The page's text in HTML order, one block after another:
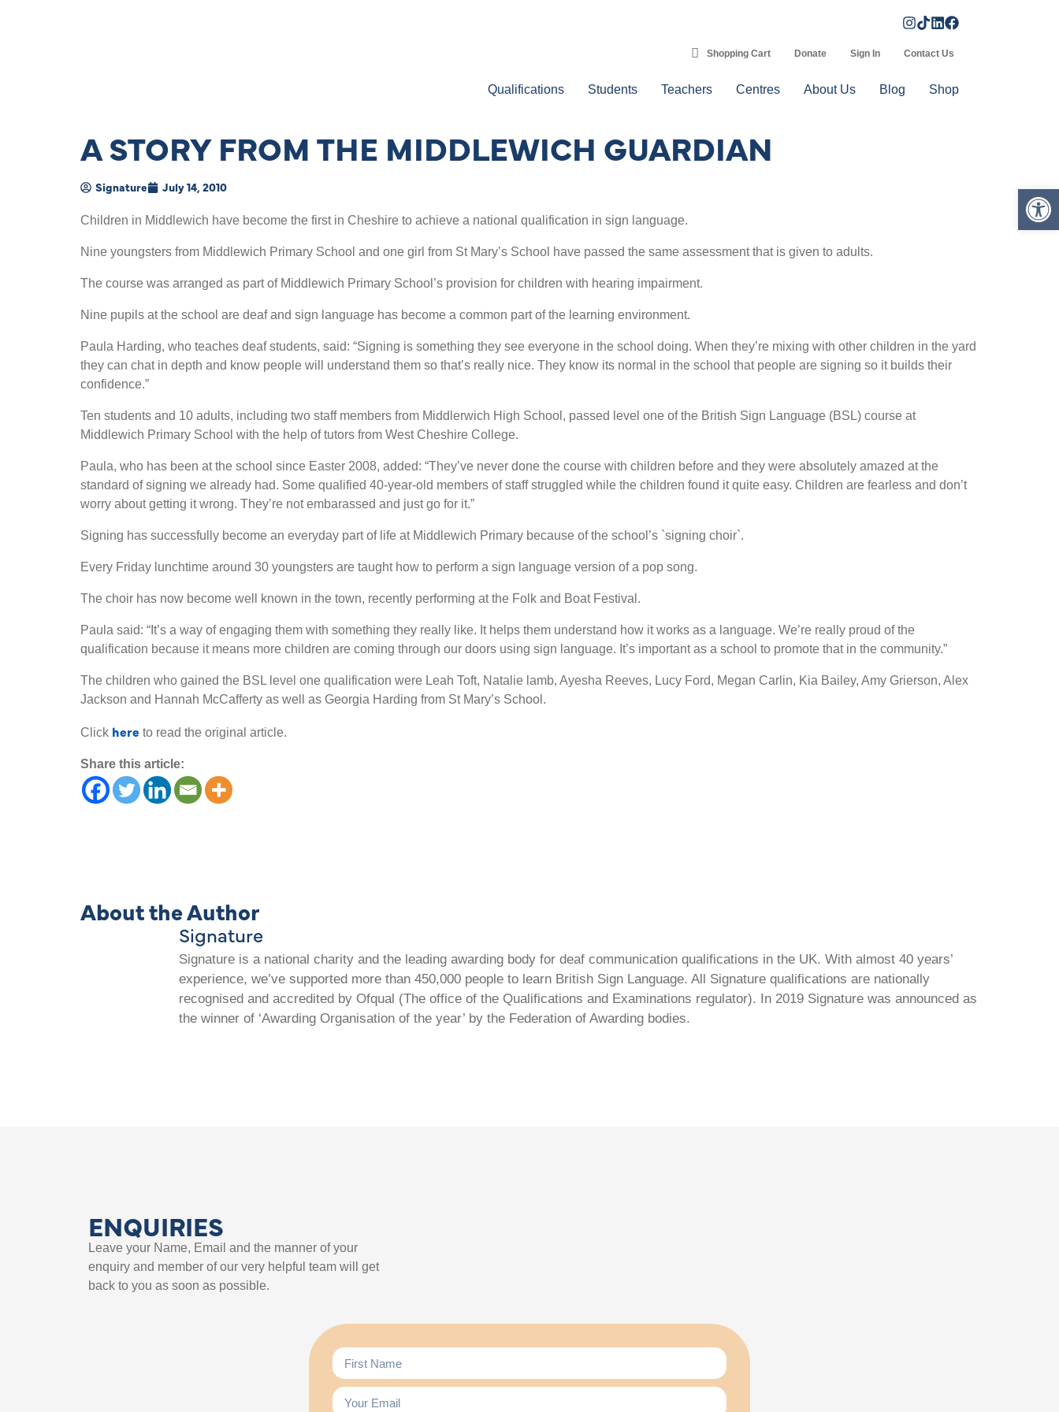
Shopping Cart Donate Sign In Contact Us
Qualifications Students Teachers Centres About Us Blog Shop
A STORY FROM THE MIDDLEWICH GUARDIAN
Signature July 14, 2010
Children in Middlewich have become the first in Cheshire to achieve a national qualification in sign language.
Nine youngsters from Middlewich Primary School and one girl from St Mary’s School have passed the same assessment that is given to adults.
The course was arranged as part of Middlewich Primary School’s provision for children with hearing impairment.
Nine pupils at the school are deaf and sign language has become a common part of the learning environment.
Paula Harding, who teaches deaf students, said: “Signing is something they see everyone in the school doing. When they’re mixing with other children in the yard
they can chat in depth and know people will understand them so that’s really nice. They know its normal in the school that people are signing so it builds their
confidence.”
Ten students and 10 adults, including two staff members from Middlerwich High School, passed level one of the British Sign Language (BSL) course at
Middlewich Primary School with the help of tutors from West Cheshire College.
Paula, who has been at the school since Easter 2008, added: “They’ve never done the course with children before and they were absolutely amazed at the
standard of signing we already had. Some qualified 40-year-old members of staff struggled while the children found it quite easy. Children are fearless and don’t
worry about getting it wrong. They’re not embarassed and just go for it.”
Signing has successfully become an everyday part of life at Middlewich Primary because of the school’s `signing choir`.
Every Friday lunchtime around 30 youngsters are taught how to perform a sign language version of a pop song.
The choir has now become well known in the town, recently performing at the Folk and Boat Festival.
Paula said: “It’s a way of engaging them with something they really like. It helps them understand how it works as a language. We’re really proud of the
qualification because it means more children are coming through our doors using sign language. It’s important as a school to promote that in the community.”
The children who gained the BSL level one qualification were Leah Toft, Natalie lamb, Ayesha Reeves, Lucy Ford, Megan Carlin, Kia Bailey, Amy Grierson, Alex
Jackson and Hannah McCafferty as well as Georgia Harding from St Mary’s School.
Click here to read the original article.
Share this article:
About the Author
Signature
Signature is a national charity and the leading awarding body for deaf communication qualifications in the UK. With almost 40 years’
experience, we’ve supported more than 450,000 people to learn British Sign Language. All Signature qualifications are nationally
recognised and accredited by Ofqual (The office of the Qualifications and Examinations regulator). In 2019 Signature was announced as
the winner of ‘Awarding Organisation of the year’ by the Federation of Awarding bodies.
ENQUIRIES
Leave your Name, Email and the manner of your
enquiry and member of our very helpful team will get
back to you as soon as possible.